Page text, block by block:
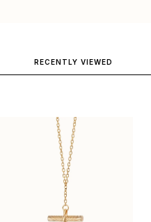
RECENTLY VIEWED